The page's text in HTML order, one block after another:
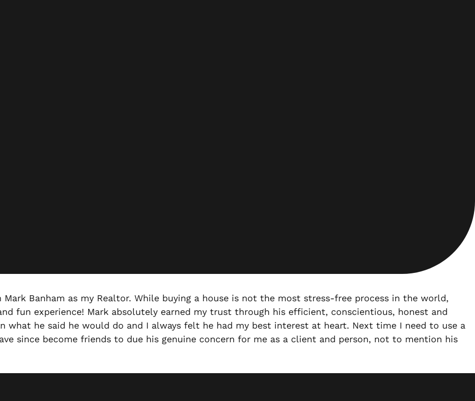
Banham as my Realtor. While buying a house is not the most stress-free process in the world,
fun experience! Mark absolutely earned my trust through his efficient, conscientious, honest and
what he said he would do and I always felt he had my best interest at heart. Next time I need to use a
since become friends to due his genuine concern for me as a client and person, not to mention his